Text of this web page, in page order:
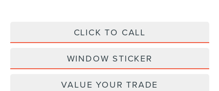
CLICK TO CALL
WINDOW STICKER
VALUE YOUR TRADE